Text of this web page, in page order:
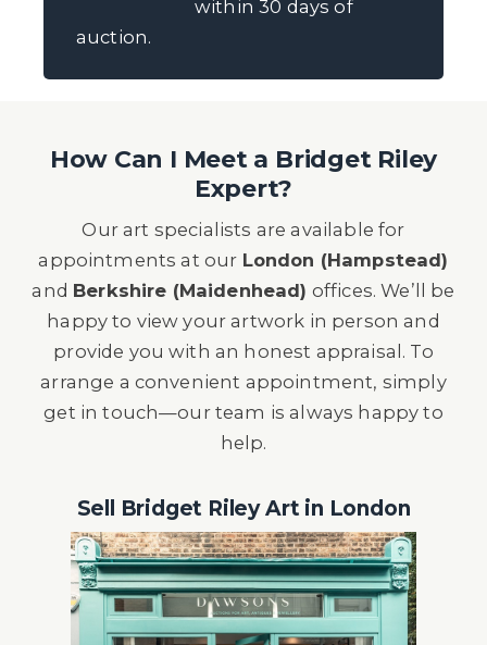
within 30 days of
auction.
How Can I Meet a Bridget Riley
Expert?
Our art specialists are available for
appointments at our London (Hampstead)
and Berkshire (Maidenhead) offices. We’ll be
happy to view your artwork in person and
provide you with an honest appraisal. To
arrange a convenient appointment, simply
get in touch—our team is always happy to
help.
Sell Bridget Riley Art in London